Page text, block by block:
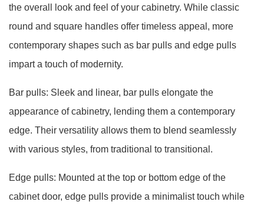
the overall look and feel of your cabinetry. While classic
round and square handles offer timeless appeal, more
contemporary shapes such as bar pulls and edge pulls
impart a touch of modernity.
Bar pulls: Sleek and linear, bar pulls elongate the
appearance of cabinetry, lending them a contemporary
edge. Their versatility allows them to blend seamlessly
with various styles, from traditional to transitional.
Edge pulls: Mounted at the top or bottom edge of the
cabinet door, edge pulls provide a minimalist touch while